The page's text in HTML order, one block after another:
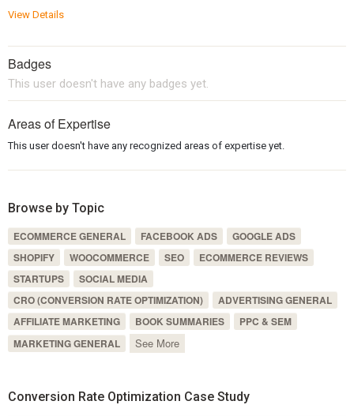
View Details
Badges
This user doesn't have any badges yet.
Areas of Expertise
This user doesn't have any recognized areas of expertise yet.
Browse by Topic
ECOMMERCE GENERAL FACEBOOK ADS
GOOGLE ADS
SHOPIFY
WOOCOMMERCE SEO
ECOMMERCE REVIEWS
STARTUPS
SOCIAL MEDIA
CRO (CONVERSION RATE OPTIMIZATION)
ADVERTISING GENERAL
AFFILIATE MARKETING
BOOK SUMMARIES
PPC & SEM
MARKETING GENERAL
See More
Conversion Rate Optimization Case Study